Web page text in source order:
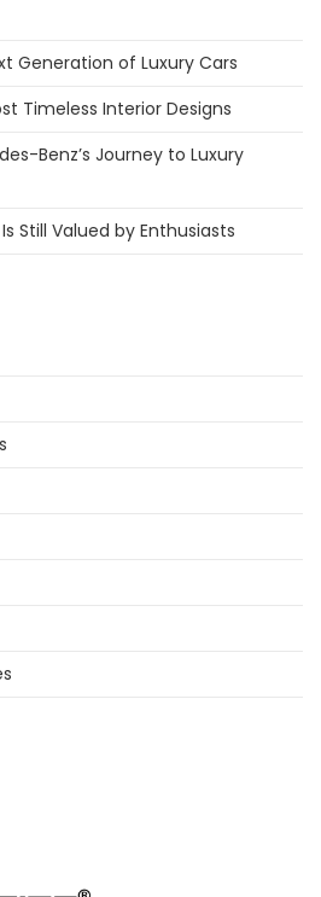
Generation of Luxury Cars
Timeless Interior Designs
Benz’s Journey to Luxury
Still Valued by Enthusiasts